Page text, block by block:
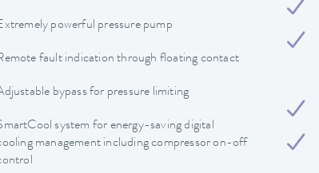
powerful pressure pump
fault indication through floating contact
bypass for pressure limiting
system for energy-saving digital
management including compressor on-off